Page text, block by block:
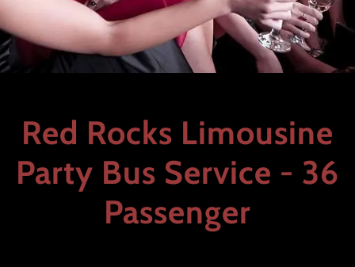
Red Rocks Limousine
Party Bus Service - 36
Passenger